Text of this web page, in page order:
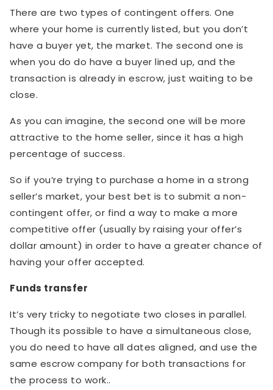
There are two types of contingent offers. One
where your home is currently listed, but you don’t
have a buyer yet, the market. The second one is
when you do do have a buyer lined up, and the
transaction is already in escrow, just waiting to be
close.
As you can imagine, the second one will be more
attractive to the home seller, since it has a high
percentage of success.
So if you’re trying to purchase a home in a strong
seller’s market, your best bet is to submit a non-
contingent offer, or find a way to make a more
competitive offer (usually by raising your offer’s
dollar amount) in order to have a greater chance of
having your offer accepted.
Funds transfer
It’s very tricky to negotiate two closes in parallel.
Though its possible to have a simultaneous close,
you do need to have all dates aligned, and use the
same escrow company for both transactions for
the process to work..